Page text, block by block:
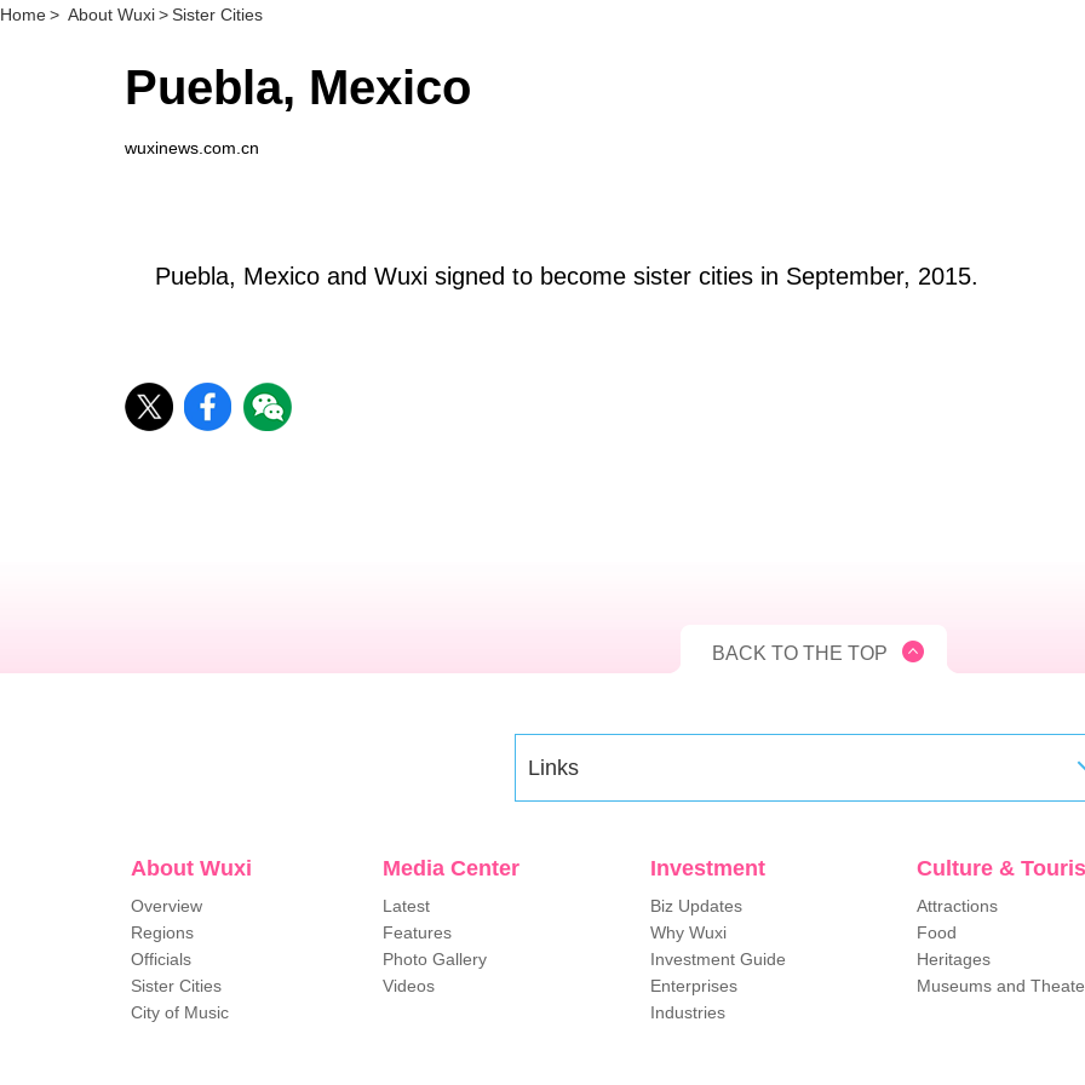
Home> About Wuxi>Sister Cities
Puebla, Mexico
wuxinews.com.cn
Puebla, Mexico and Wuxi signed to become sister cities in September, 2015.
BACK TO THE TOP
Links
About Wuxi
Overview
Regions
Officials
Sister Cities
City of Music
Media Center
Latest
Features
Photo Gallery
Videos
Investment
Biz Updates
Why Wuxi
Investment Guide
Enterprises
Industries
Culture &
Attractions
Food
Heritages
Museums and